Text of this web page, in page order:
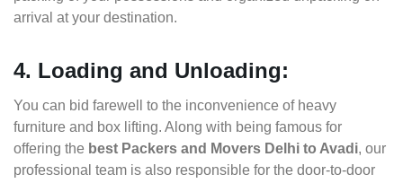
arrival at your destination.
4. Loading and Unloading:
You can bid farewell to the inconvenience of heavy
furniture and box lifting. Along with being famous for
offering the best Packers and Movers Delhi to Avadi, our
professional team is also responsible for the door-to-door